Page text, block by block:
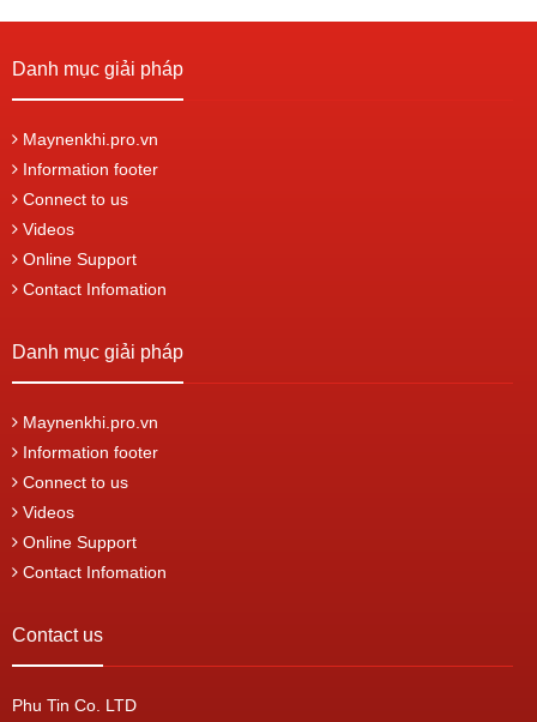
Danh mục giải pháp
Maynenkhi.pro.vn
Information footer
Connect to us
Videos
Online Support
Contact Infomation
Danh mục giải pháp
Maynenkhi.pro.vn
Information footer
Connect to us
Videos
Online Support
Contact Infomation
Contact us
Phu Tin Co. LTD